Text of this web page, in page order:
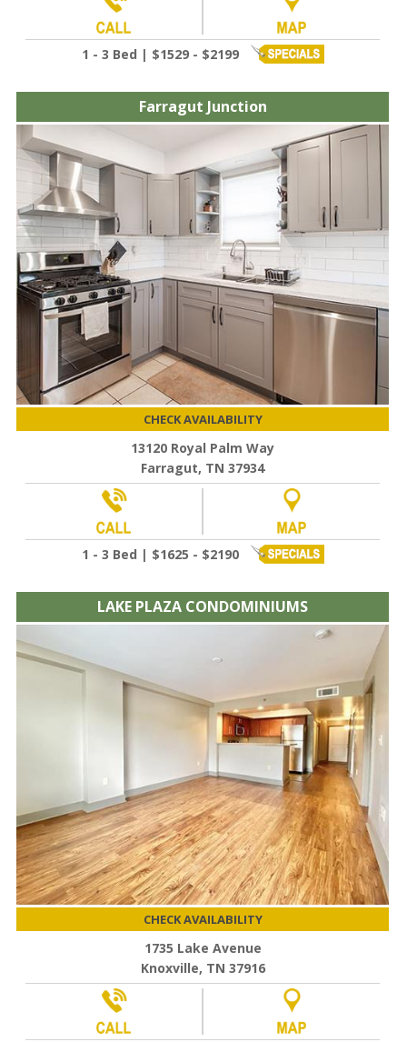
1 - 3 Bed | $1529 - $2199
Farragut Junction
CHECK AVAILABILITY
13120 Royal Palm Way
Farragut, TN 37934
1 - 3 Bed | $1625 - $2190
LAKE PLAZA CONDOMINIUMS
CHECK AVAILABILITY
1735 Lake Avenue
Knoxville, TN 37916